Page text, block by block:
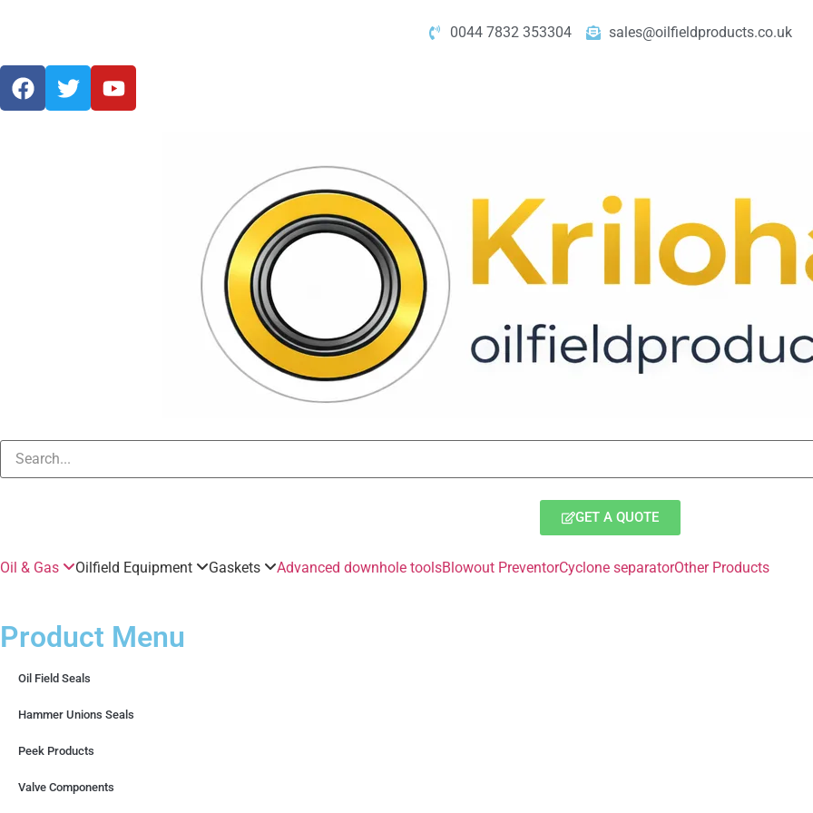
0044 7832 353304 sales@oilfieldproducts.co.uk
GET A QUOTE
Oil & Gas Oilfield Equipment Gaskets Advanced downhole toolsBlowout PreventorCyclone separatorOther Products
Product Menu
Oil Field Seals
Hammer Unions Seals
Peek Products
Valve Components